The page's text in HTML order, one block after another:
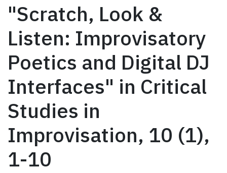
"Scratch, Look &
Listen: Improvisatory
Poetics and Digital DJ
Interfaces" in Critical
Studies in
Improvisation, 10 (1),
1-10